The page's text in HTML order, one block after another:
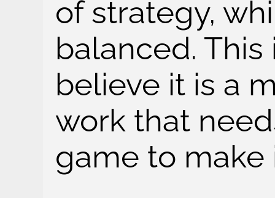
of strategy,
balanced. This
believe it is a
work that
game to make